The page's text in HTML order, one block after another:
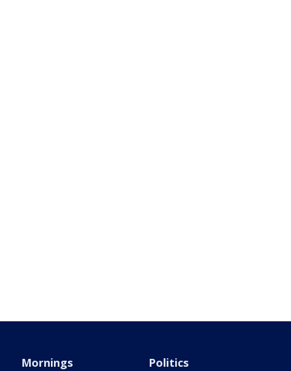
Mornings Politics